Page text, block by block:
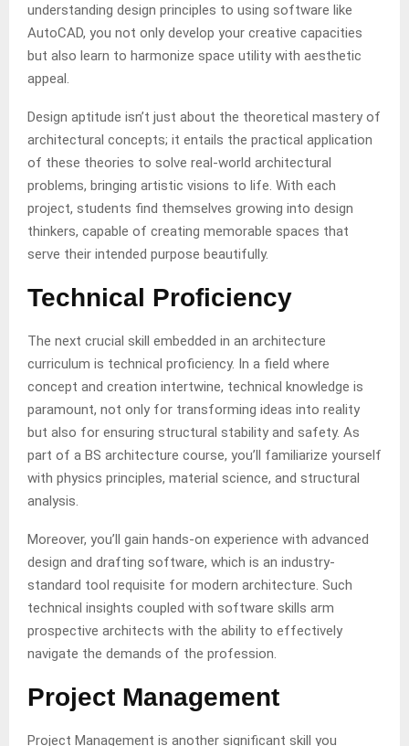
understanding design principles to using software like
AutoCAD, you not only develop your creative capacities
but also learn to harmonize space utility with aesthetic
appeal.
Design aptitude isn’t just about the theoretical mastery of
architectural concepts; it entails the practical application
of these theories to solve real-world architectural
problems, bringing artistic visions to life. With each
project, students find themselves growing into design
thinkers, capable of creating memorable spaces that
serve their intended purpose beautifully.
Technical Proficiency
The next crucial skill embedded in an architecture
curriculum is technical proficiency. In a field where
concept and creation intertwine, technical knowledge is
paramount, not only for transforming ideas into reality
but also for ensuring structural stability and safety. As
part of a BS architecture course, you’ll familiarize yourself
with physics principles, material science, and structural
analysis.
Moreover, you’ll gain hands-on experience with advanced
design and drafting software, which is an industry-
standard tool requisite for modern architecture. Such
technical insights coupled with software skills arm
prospective architects with the ability to effectively
navigate the demands of the profession.
Project Management
Project Management is another significant skill you